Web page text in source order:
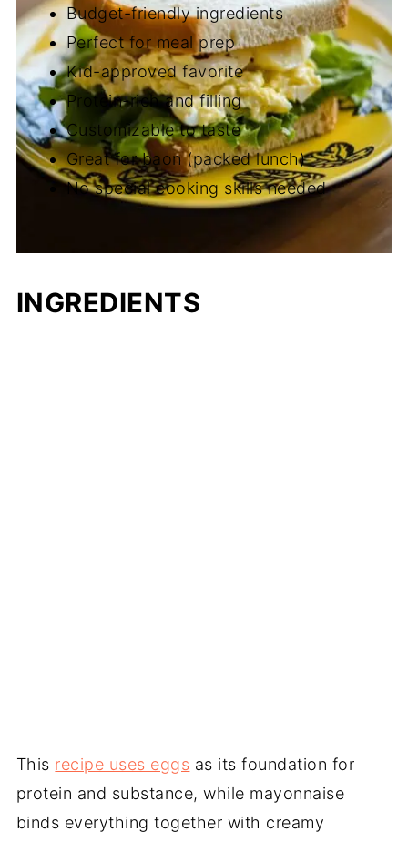
Budget-friendly ingredients
Perfect for meal prep
Kid-approved favorite
Protein-rich and filling
Customizable to taste
Great for baon (packed lunch)
No special cooking skills needed
INGREDIENTS
This recipe uses eggs as its foundation for
protein and substance, while mayonnaise
binds everything together with creamy